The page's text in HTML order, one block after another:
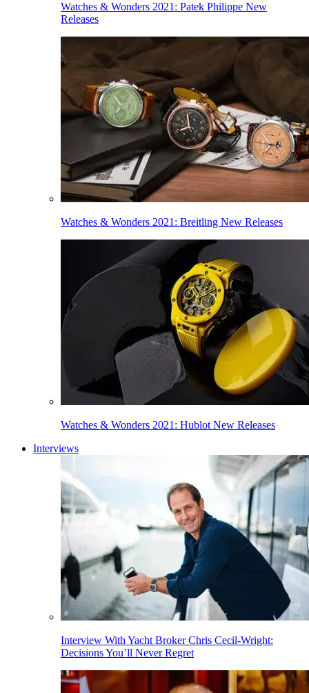
Watches & Wonders 2021: Patek Philippe New
Releases
Watches & Wonders 2021: Breitling New Releases
Watches & Wonders 2021: Hublot New Releases
Interviews
Interview With Yacht Broker Chris Cecil-Wright:
Decisions You’ll Never Regret